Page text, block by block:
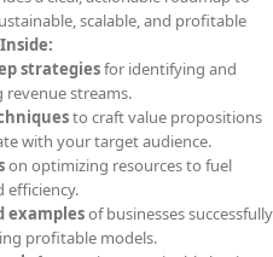
scalable, and profitable
strategiesfor identifying and
revenue streams.
to craft value propositions
with your target audience.
on optimizing resources to fuel
efficiency.
examplesof businesses successfully
profitable models.